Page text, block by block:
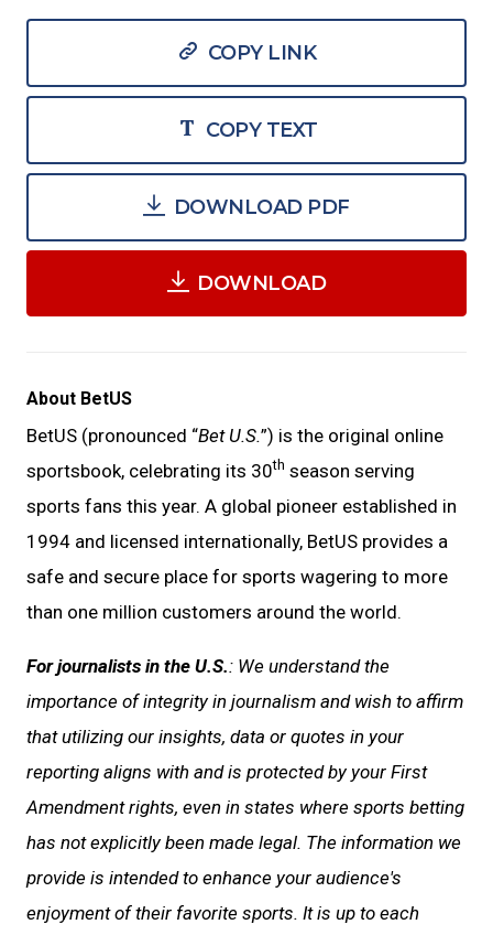
COPY LINK
COPY TEXT
DOWNLOAD PDF
DOWNLOAD
About BetUS
BetUS (pronounced “Bet U.S.”) is the original online
sportsbook, celebrating its 30th season serving
sports fans this year. A global pioneer established in
1994 and licensed internationally, BetUS provides a
safe and secure place for sports wagering to more
than one million customers around the world.
For journalists in the U.S.: We understand the
importance of integrity in journalism and wish to affirm
that utilizing our insights, data or quotes in your
reporting aligns with and is protected by your First
Amendment rights, even in states where sports betting
has not explicitly been made legal. The information we
provide is intended to enhance your audience's
enjoyment of their favorite sports. It is up to each